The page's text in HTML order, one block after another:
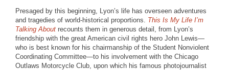
Presaged by this beginning, Lyon’s life has overseen adventures
and tragedies of world-historical proportions. This Is My Life I’m
Talking About recounts them in generous detail, from Lyon’s
friendship with the great American civil rights hero John Lewis—
who is best known for his chairmanship of the Student Nonviolent
Coordinating Committee—to his involvement with the Chicago
Outlaws Motorcycle Club, upon which his famous photojournalist